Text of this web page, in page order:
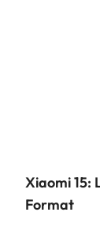
Xiaomi 15:
Format